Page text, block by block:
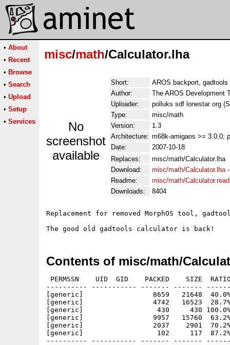
• About
• Recent
• Browse
• Search
• Upload
• Setup
• Services
misc/math/Calculator.lha
No
screenshot
available
Short:
AROS backport, gadtools
Author:
The AROS Development
Uploader:
polluks sdf lonestar org
Type:
misc/math
Version:
1.3
Architecture: m68k-amigaos >= 3.0.0;
Date:
2007-10-18
Replaces:
misc/math/Calculator.lha
Download:
misc/math/Calculator.lha
Readme:
misc/math/
Downloads:
8404
Replacement for removed MorphOS tool,
Contents of misc/math/
PERMSSN    UID  GID    PACKED    SIZE
---------- ----------- ------- -------
[generic]                 8659   21648  40.0%
[generic]                 4742   16523
[generic]                  430     430 100.0%
[generic]                 9957   15760  63.2%
[generic]                 2037    2901  70.2%
[generic]                  102     117  87.2%
---------- ----------- ------- -------